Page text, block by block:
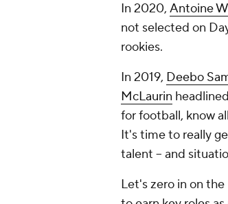
In 2020, Antoine
not selected on
rookies.
In 2019, Deebo
McLaurin
for football, know
It's time to really
talent -- and
Let's zero in on